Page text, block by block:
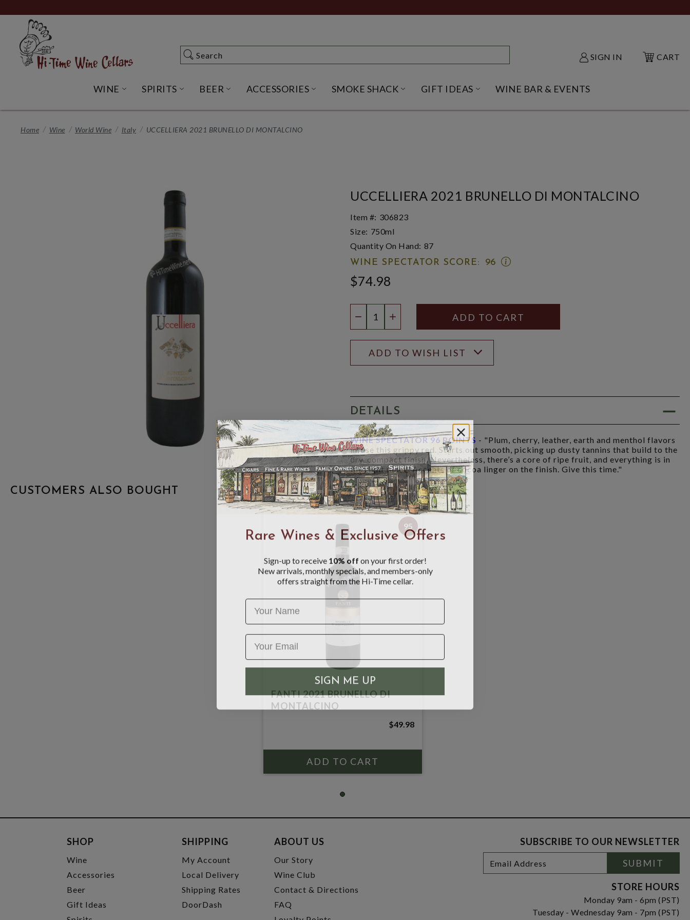
to
Content
Search
Search SIGN IN CART
WINE OPEN WINE SUBMENU
SPIRITS OPEN SPIRITS SUBMENU
BEER OPEN BEER SUBMENU
ACCESSORIES OPEN ACCESSORIES SUBMENU
SMOKE SHACK OPEN SMOKE SHACK SUBMENU
GIFT IDEAS OPEN GIFT IDEAS SUBMENU
WINE BAR & EVENTS
Home Wine World Wine Italy UCCELLIERA 2021 BRUNELLO DI MONTALCINO
UCCELLIERA 2021 BRUNELLO DI MONTALCINO
Item #: 306823
Size: 750ml
Quantity On Hand: 87
WINE SPECTATOR SCORE:
96
OPEN
$74.98
DECREASE QUANTITY
INCREASE QUANTITY
ADD TO WISH LIST
DETAILS
WINE SPECTATOR 96 POINTS - "Plum, cherry, leather, earth and menthol flavors
infuse this grippy red. Starts out smooth, picking up dusty tannins that build to the
dry, compact finish. Nevertheless, there’s a core of ripe fruit, and everything is in
the right place. Accents of cocoa linger on the finish. Give this time."
CUSTOMERS ALSO BOUGHT
95
FANTI 2021 BRUNELLO DI
MONTALCINO
$49.98
SHOP
Wine
Accessories
Beer
Gift Ideas
SHIPPING
My Account
Local Delivery
Shipping Rates
DoorDash
ABOUT US
Our Story
Wine Club
Contact & Directions
FAQ
SUBSCRIBE TO OUR NEWSLETTER
Newsletter
Signup
Address
SUBMIT
STORE HOURS
Monday 9am - 6pm (PST)
Tuesday - Wednesday 9am - 7pm (PST)
Rare Wines & Exclusive Offers
10% off
New arrivals, monthly specials, and members-only
offers straight from the Hi-Time cellar.
Name
SIGN ME UP